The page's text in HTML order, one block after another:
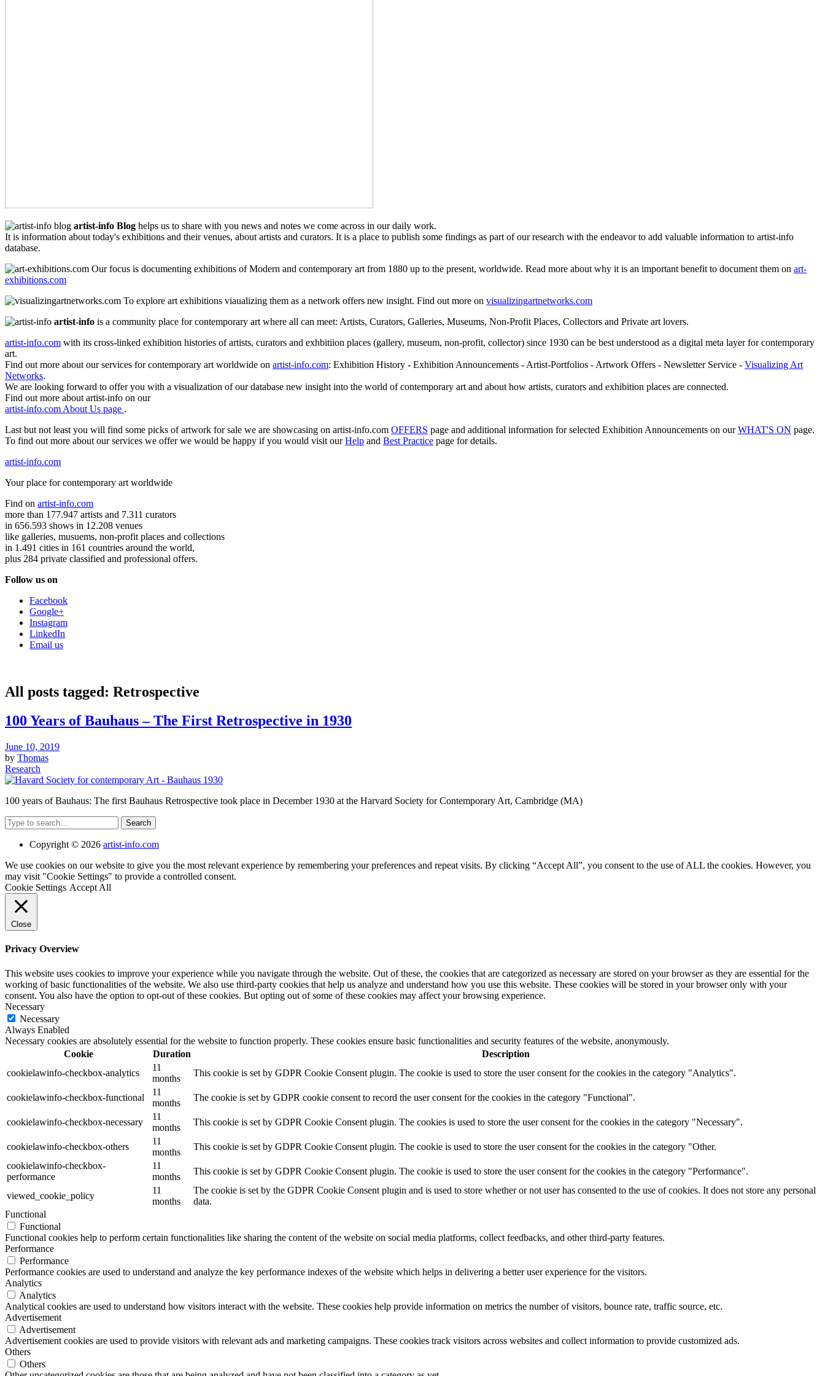
artist-info Blog helps us to share with you news and notes we come across in our daily work.
It is information about today's exhibitions and their venues, about artists and curators. It is a place to publish some findings as part of our research with the endeavor to add valuable information to artist-info
database.
Our focus is documenting exhibitions of Modern and contemporary art from 1880 up to the present, worldwide. Read more about why it is an important benefit to document them on art-
exhibitions.com
To explore art exhibitions viaualizing them as a network offers new insight. Find out more on visualizingartnetworks.com
artist-info is a community place for contemporary art where all can meet: Artists, Curators, Galleries, Museums, Non-Profit Places, Collectors and Private art lovers.
artist-info.com with its cross-linked exhibition histories of artists, curators and exhbitiion places (gallery, museum, non-profit, collector) since 1930 can be best understood as a digital meta layer for contemporary
art.
Find out more about our services for contemporary art worldwide on artist-info.com: Exhibition History - Exhibition Announcements - Artist-Portfolios - Artwork Offers - Newsletter Service - Visualizing Art
Networks.
We are looking forward to offer you with a visualization of our database new insight into the world of contemporary art and about how artists, curators and exhibition places are connected.
Find out more about artist-info on our
artist-info.com About Us page .
Last but not least you will find some picks of artwork for sale we are showcasing on artist-info.com OFFERS page and additional information for selected Exhibition Announcements on ourWHAT'S ON page.
To find out more about our services we offer we would be happy if you would visit ourHelp and Best Practice page for details.
artist-info.com
Your place for contemporary art worldwide
Find on artist-info.com
more than 177.947 artists and 7.311 curators
in 656.593 shows in 12.208 venues
like galleries, musuems, non-profit places and collections
in 1.491 cities in 161 countries around the world,
plus 284 private classified and professional offers.
Follow us on
Facebook
Google+
Instagram
LinkedIn
Email us
All posts tagged: Retrospective
100 Years of Bauhaus – The First Retrospective in 1930
June 10, 2019
by Thomas
Research
100 years of Bauhaus: The first Bauhaus Retrospective took place in December 1930 at the Harvard Society for Contemporary Art, Cambridge (MA)
Search
Copyright © 2026 artist-info.com
We use cookies on our website to give you the most relevant experience by remembering your preferences and repeat visits. By clicking “Accept All”, you consent to the use of ALL the cookies. However, you
may visit "Cookie Settings" to provide a controlled consent.
Cookie Settings Accept All
Close
Privacy Overview
This website uses cookies to improve your experience while you navigate through the website. Out of these, the cookies that are categorized as necessary are stored on your browser as they are essential for the
working of basic functionalities of the website. We also use third-party cookies that help us analyze and understand how you use this website. These cookies will be stored in your browser only with your
consent. You also have the option to opt-out of these cookies. But opting out of some of these cookies may affect your browsing experience.
Necessary
Necessary
Always Enabled
Necessary cookies are absolutely essential for the website to function properly. These cookies ensure basic functionalities and security features of the website, anonymously.
Cookie
Duration
Description
cookielawinfo-checkbox-analytics
11
months
This cookie is set by GDPR Cookie Consent plugin. The cookie is used to store the user consent for the cookies in the category "Analytics".
cookielawinfo-checkbox-functional
11
months
The cookie is set by GDPR cookie consent to record the user consent for the cookies in the category "Functional".
cookielawinfo-checkbox-necessary
11
months
This cookie is set by GDPR Cookie Consent plugin. The cookies is used to store the user consent for the cookies in the category "Necessary".
cookielawinfo-checkbox-others
11
months
This cookie is set by GDPR Cookie Consent plugin. The cookie is used to store the user consent for the cookies in the category "Other.
cookielawinfo-checkbox-
performance
11
months
This cookie is set by GDPR Cookie Consent plugin. The cookie is used to store the user consent for the cookies in the category "Performance".
viewed_cookie_policy
11
months
The cookie is set by the GDPR Cookie Consent plugin and is used to store whether or not user has consented to the use of cookies. It does not store any personal
data.
Functional
Functional
Functional cookies help to perform certain functionalities like sharing the content of the website on social media platforms, collect feedbacks, and other third-party features.
Performance
Performance
Performance cookies are used to understand and analyze the key performance indexes of the website which helps in delivering a better user experience for the visitors.
Analytics
Analytics
Analytical cookies are used to understand how visitors interact with the website. These cookies help provide information on metrics the number of visitors, bounce rate, traffic source, etc.
Advertisement
Advertisement
Advertisement cookies are used to provide visitors with relevant ads and marketing campaigns. These cookies track visitors across websites and collect information to provide customized ads.
Others
Others